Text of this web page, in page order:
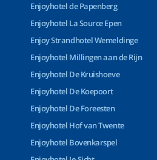
Enjoyhotel de Papenberg
Enjoyhotel La Source Epen
Enjoy Strandhotel Wemeldinge
Enjoyhotel Millingen aan de Rijn
Enjoyhotel De Kruishoeve
Enjoyhotel De Koepoort
Enjoyhotel De Foreesten
Enjoyhotel Hof van Twente
Enjoyhotel Bovenkarspel